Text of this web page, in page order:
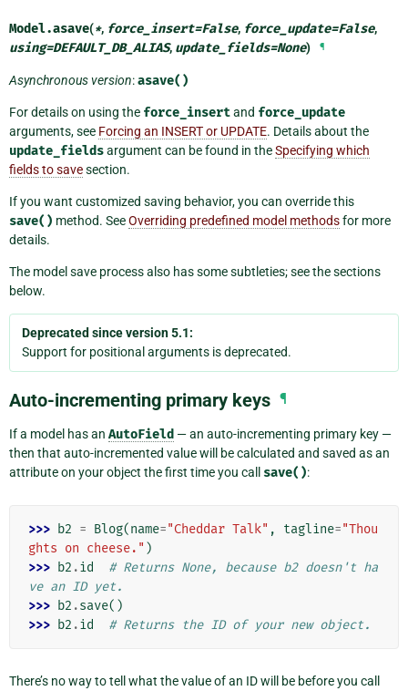
Model.asave(*, force_insert=False, force_update=False,
using=DEFAULT_DB_ALIAS, update_fields=None) ¶
Asynchronous version:asave()
For details on using the force_insertand force_update
arguments, see Forcing an INSERT or UPDATE. Details about the
update_fieldsargument can be found in theSpecifying which
fields to savesection.
If you want customized saving behavior, you can override this
save() method. SeeOverriding predefined model methodsfor more
details.
The model save process also has some subtleties; see the sections
below.
Deprecated since version 5.1:
Support for positional arguments is deprecated.
Auto-incrementing primary keys ¶
If a model has an AutoField — an auto-incrementing primary key —
then that auto-incremented value will be calculated and saved as an
attribute on your object the first time you call save():
>>> b2 = Blog(name="Cheddar Talk" , tagline="Thou
ghts on cheese." )
>>> b2 .id
# Returns None, because b2 doesn't ha
ve an ID yet.
>>> b2 .save()
>>> b2 .id # Returns the ID of your new object.
There’s no way to tell what the value of an ID will be before you call